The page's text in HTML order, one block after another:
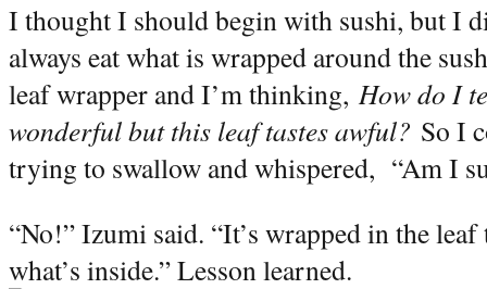
I thought I should begin with sushi, but I
always eat what is wrapped around the
leaf wrapper and I’m thinking, How do I
wonderful but this leaf tastes awful? So I
trying to swallow and whispered, “Am I
“No!” Izumi said. “It’s wrapped in the
what’s inside.” Lesson learned.